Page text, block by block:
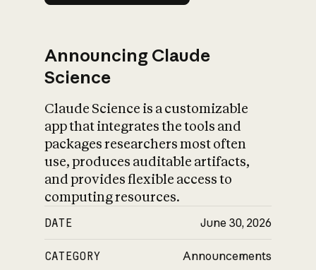
Announcing Claude
Science
Claude Science is a customizable
app that integrates the tools and
packages researchers most often
use, produces auditable artifacts,
and provides flexible access to
computing resources.
DATE June 30, 2026
CATEGORY Announcements